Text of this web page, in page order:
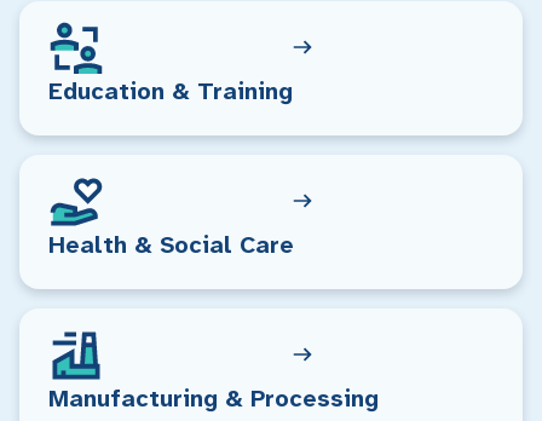
Education & Training
Health & Social Care
Manufacturing & Processing